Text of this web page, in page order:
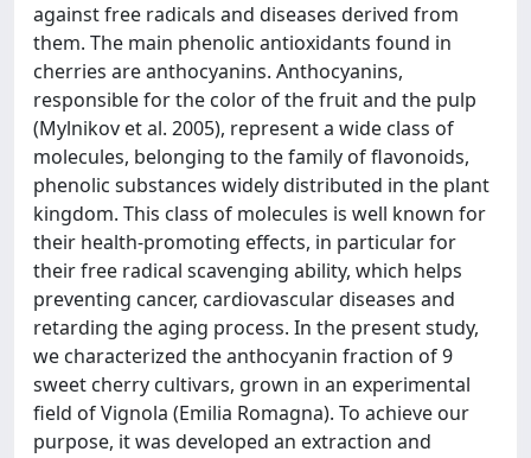
against free radicals and diseases derived from
them. The main phenolic antioxidants found in
cherries are anthocyanins. Anthocyanins,
responsible for the color of the fruit and the pulp
(Mylnikov et al. 2005), represent a wide class of
molecules, belonging to the family of flavonoids,
phenolic substances widely distributed in the plant
kingdom. This class of molecules is well known for
their health-promoting effects, in particular for
their free radical scavenging ability, which helps
preventing cancer, cardiovascular diseases and
retarding the aging process. In the present study,
we characterized the anthocyanin fraction of 9
sweet cherry cultivars, grown in an experimental
field of Vignola (Emilia Romagna). To achieve our
purpose, it was developed an extraction and